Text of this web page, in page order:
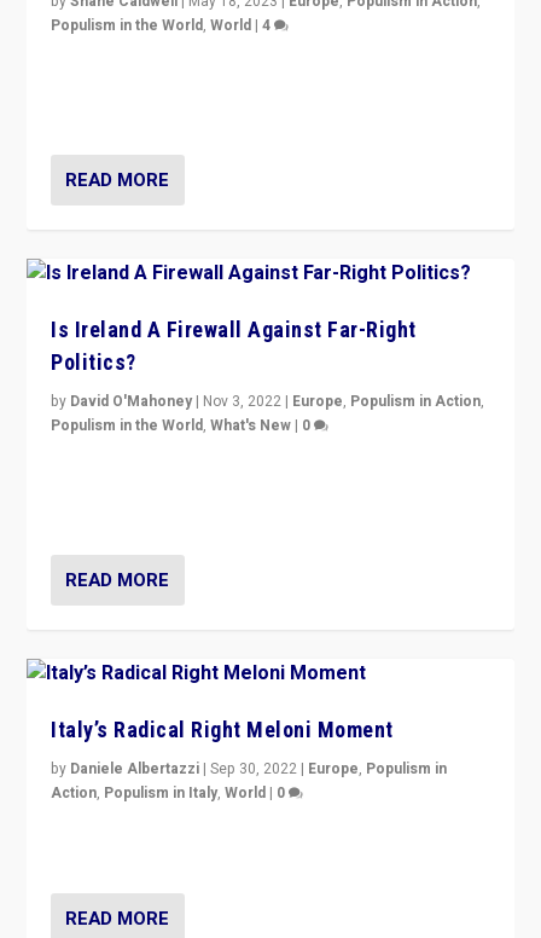
Populism in the World,World |4
READ MORE
Is Ireland A Firewall Against Far-Right
Politics?
by David O'Mahoney | Nov 3, 2022 | Europe, Populism in Action,
Populism in the World,What's New | 0
READ MORE
Italy’s Radical Right Meloni Moment
by Daniele Albertazzi |Sep 30, 2022 | Europe, Populism in
Action, Populism in Italy,World | 0
READ MORE